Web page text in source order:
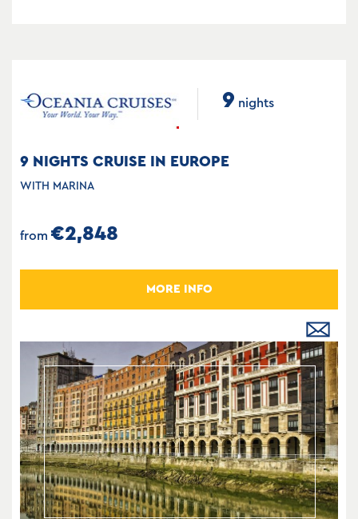
9 nights
9 NIGHTS CRUISE IN EUROPE
WITH MARINA
from €2,848
MORE INFO